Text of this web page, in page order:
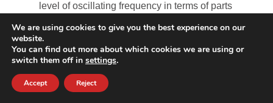
level of oscillating frequency in terms of parts
per million of parts (ppm) per billion (ppb).
The well-designed OCXOs are more stable
and highly required for time precision
Aging Rate, reliability, and lifetime of the
We are using cookies to give you the best experience on our
website.
You can find out more about which cookies we are using or
switch them off in settings.
Accept Reject